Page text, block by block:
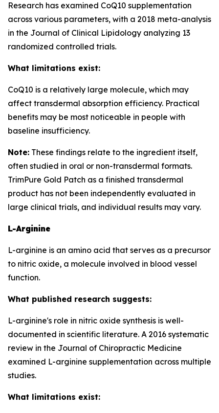
Research has examined CoQ10 supplementation
across various parameters, with a 2018 meta-analysis
in the Journal of Clinical Lipidology analyzing 13
randomized controlled trials.
What limitations exist:
CoQ10 is a relatively large molecule, which may
affect transdermal absorption efficiency. Practical
benefits may be most noticeable in people with
baseline insufficiency.
Note: These findings relate to the ingredient itself,
often studied in oral or non-transdermal formats.
TrimPure Gold Patch as a finished transdermal
product has not been independently evaluated in
large clinical trials, and individual results may vary.
L-Arginine
L-arginine is an amino acid that serves as a precursor
to nitric oxide, a molecule involved in blood vessel
function.
What published research suggests:
L-arginine's role in nitric oxide synthesis is well-
documented in scientific literature. A 2016 systematic
review in the Journal of Chiropractic Medicine
examined L-arginine supplementation across multiple
studies.
What limitations exist: